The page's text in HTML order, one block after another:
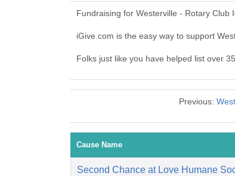
Fundraising for Westerville - Rotary
iGive.com is the easy way to support
Folks just like you have helped list over
Previous:
Cause Name
Second Chance at Love Humane